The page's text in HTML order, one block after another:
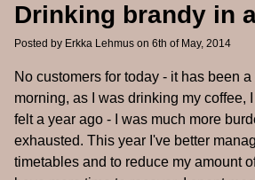
Drinking brandy in
Posted by Erkka Lehmus on 6th of May, 2014
No customers for today - it has been
morning, as I was drinking my coffee, I
felt a year ago - I was much more
exhausted. This year I've better
timetables and to reduce my amount